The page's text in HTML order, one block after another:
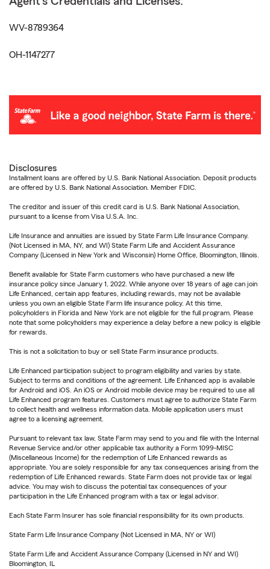
WV-8789364
OH-1147277
Disclosures
Installment loans are offered by U.S. Bank National Association. Deposit products
are offered by U.S. Bank National Association. Member FDIC.
The creditor and issuer of this credit card is U.S. Bank National Association,
pursuant to a license from Visa U.S.A. Inc.
Life Insurance and annuities are issued by State Farm Life Insurance Company.
(Not Licensed in MA, NY, and WI) State Farm Life and Accident Assurance
Company (Licensed in New York and Wisconsin) Home Office, Bloomington, Illinois.
Benefit available for State Farm customers who have purchased a new life
insurance policy since January 1, 2022. While anyone over 18 years of age can join
Life Enhanced, certain app features, including rewards, may not be available
unless you own an eligible State Farm life insurance policy. At this time,
policyholders in Florida and New York are not eligible for the full program. Please
note that some policyholders may experience a delay before a new policy is eligible
for rewards.
This is not a solicitation to buy or sell State Farm insurance products.
Life Enhanced participation subject to program eligibility and varies by state.
Subject to terms and conditions of the agreement. Life Enhanced app is available
for Android and iOS. An iOS or Android mobile device may be required to use all
Life Enhanced program features. Customers must agree to authorize State Farm
to collect health and wellness information data. Mobile application users must
agree to a licensing agreement.
Pursuant to relevant tax law, State Farm may send to you and file with the Internal
Revenue Service and/or other applicable tax authority a Form 1099-MISC
(Miscellaneous Income) for the redemption of Life Enhanced rewards as
appropriate. You are solely responsible for any tax consequences arising from the
redemption of Life Enhanced rewards. State Farm does not provide tax or legal
advice. You may wish to discuss the potential tax consequences of your
participation in the Life Enhanced program with a tax or legal advisor.
Each State Farm Insurer has sole financial responsibility for its own products.
State Farm Life Insurance Company (Not Licensed in MA, NY or WI)
State Farm Life and Accident Assurance Company (Licensed in NY and WI)
Bloomington, IL